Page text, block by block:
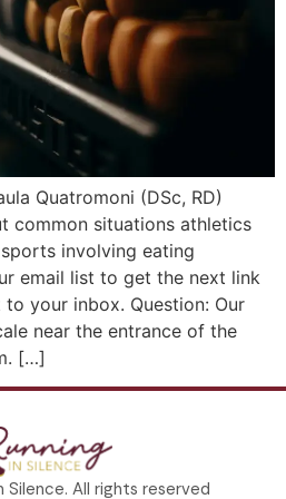
Quatromoni (DSc, RD)
common situations athletics
involving eating
email list to get the next link
your inbox. Question: Our
near the entrance of the
[…]
Silence. All rights reserved